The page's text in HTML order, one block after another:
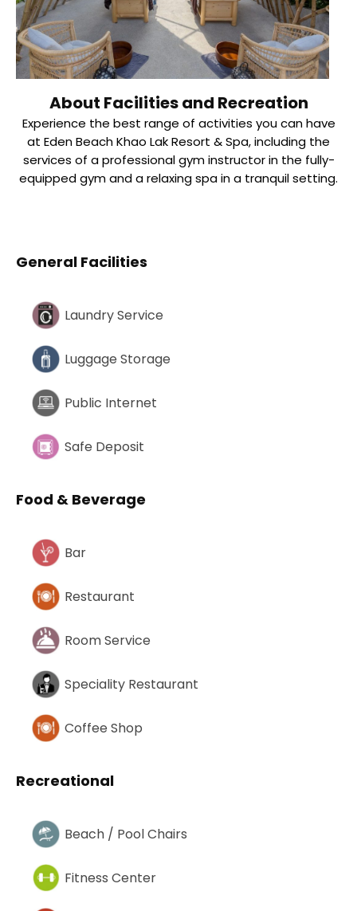
About Facilities and Recreation
Experience the best range of activities you can have
at Eden Beach Khao Lak Resort & Spa, including the
services of a professional gym instructor in the fully-
equipped gym and a relaxing spa in a tranquil setting.
General Facilities
Laundry Service
Luggage Storage
Public Internet
Safe Deposit
Food & Beverage
Bar
Restaurant
Room Service
Speciality Restaurant
Coffee Shop
Recreational
Beach / Pool Chairs
Fitness Center